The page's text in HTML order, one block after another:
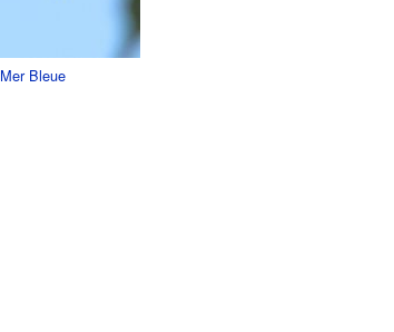
Mer Bleue